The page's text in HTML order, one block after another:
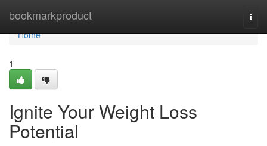
bookmarkproduct
Home
Home
1
Ignite Your Weight Loss
Potential